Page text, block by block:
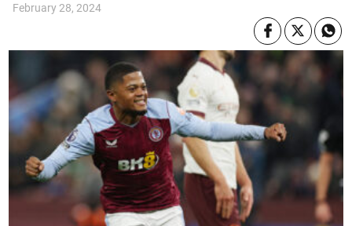
February 28, 2024